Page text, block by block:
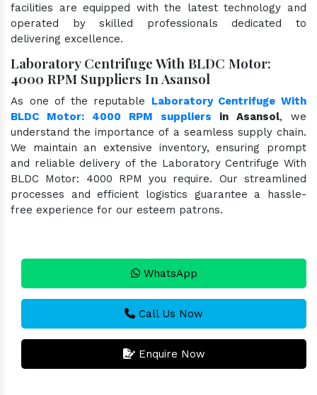
facilities are equipped with the latest technology and
operated by skilled professionals dedicated to
delivering excellence.
Laboratory Centrifuge With BLDC Motor:
4000 RPM Suppliers In Asansol
As one of the reputable Laboratory Centrifuge With
BLDC Motor: 4000 RPM suppliers in Asansol, we
understand the importance of a seamless supply chain.
We maintain an extensive inventory, ensuring prompt
and reliable delivery of the Laboratory Centrifuge With
BLDC Motor: 4000 RPM you require. Our streamlined
processes and efficient logistics guarantee a hassle-
free experience for our esteem patrons.
WhatsApp
Call Us Now
Enquire Now